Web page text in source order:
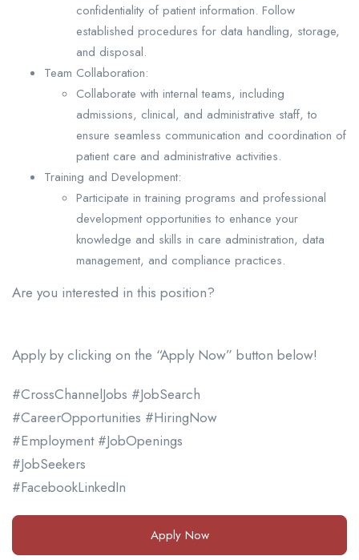
confidentiality of patient information. Follow
established procedures for data handling, storage,
and disposal.
Team Collaboration:
Collaborate with internal teams, including
admissions, clinical, and administrative staff, to
ensure seamless communication and coordination of
patient care and administrative activities.
Training and Development:
Participate in training programs and professional
development opportunities to enhance your
knowledge and skills in care administration, data
management, and compliance practices.
Are you interested in this position?
Apply by clicking on the “Apply Now” button below!
#CrossChannelJobs #JobSearch
#CareerOpportunities #HiringNow
#Employment #JobOpenings
#JobSeekers
#FacebookLinkedIn
Apply Now